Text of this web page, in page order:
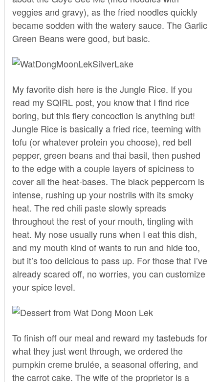
veggies and gravy), as the fried noodles quickly
became sodden with the watery sauce. The Garlic
Green Beans were good, but basic.
My favorite dish here is the Jungle Rice. If you
read my SQIRL post, you know that I find rice
boring, but this fiery concoction is anything but!
Jungle Rice is basically a fried rice, teeming with
tofu (or whatever protein you choose), red bell
pepper, green beans and thai basil, then pushed
to the edge with a couple layers of spiciness to
cover all the heat-bases. The black peppercorn is
intense, rushing up your nostrils with its smoky
heat. The red chili paste slowly spreads
throughout the rest of your mouth, tingling with
heat. My nose usually runs when I eat this dish,
and my mouth kind of wants to run and hide too,
but it’s too delicious to pass up. For those that I’ve
already scared off, no worries, you can customize
your spice level.
To finish off our meal and reward my tastebuds for
what they just went through, we ordered the
pumpkin creme brulée, a seasonal offering, and
the carrot cake. The wife of the proprietor is a